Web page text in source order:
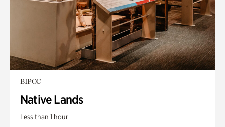
BIPOC
Native Lands
Less than 1 hour